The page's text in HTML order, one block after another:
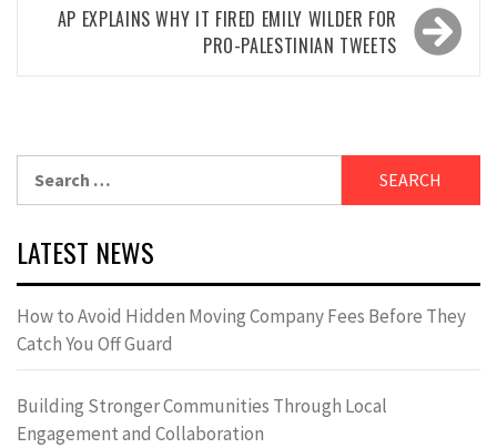
AP EXPLAINS WHY IT FIRED EMILY WILDER FOR
PRO-PALESTINIAN TWEETS
LATEST NEWS
How to Avoid Hidden Moving Company Fees Before They
Catch You Off Guard
Building Stronger Communities Through Local
Engagement and Collaboration